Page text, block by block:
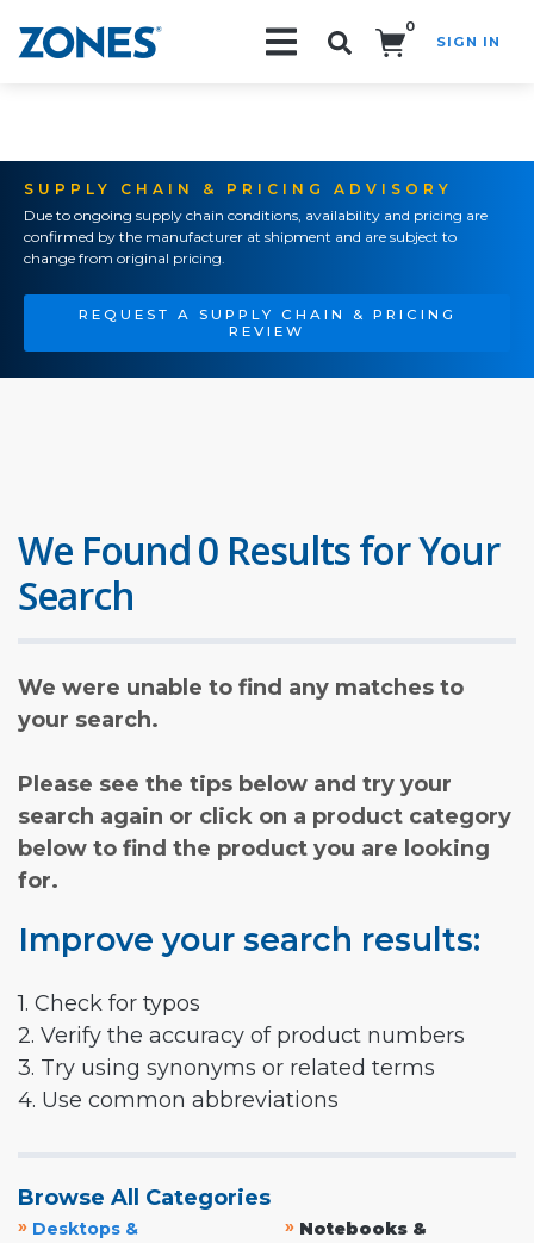
0
SIGN IN
SUPPLY CHAIN & PRICING ADVISORY
Due to ongoing supply chain conditions, availability and pricing are
confirmed by the manufacturer at shipment and are subject to
change from original pricing.
REQUEST A SUPPLY CHAIN & PRICING
REVIEW
We Found 0 Results for Your
Search
We were unable to find any matches to
your search.
Please see the tips below and try your
search again or click on a product category
below to find the product you are looking
for.
Improve your search results:
1. Check for typos
2. Verify the accuracy of product numbers
3. Try using synonyms or related terms
4. Use common abbreviations
Browse All Categories
» Desktops &
» Notebooks &